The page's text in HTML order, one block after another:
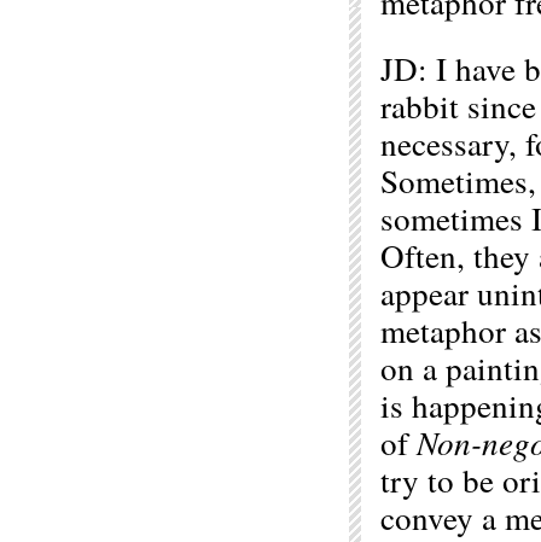
JD: I have
rabbit
necessary,
sometimes
Often, they
appear
metaphor
on a
is
ofNon-
try to be
convey a